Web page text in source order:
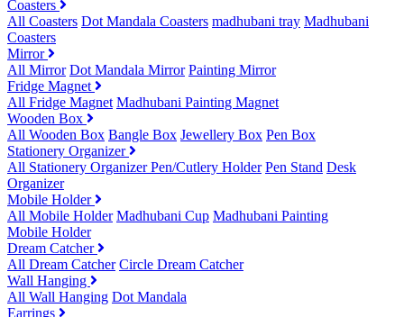
Coasters
All Coasters Dot Mandala Coasters madhubani tray Madhubani
Coasters
Mirror
All Mirror Dot Mandala Mirror Painting Mirror
Fridge Magnet
All Fridge Magnet Madhubani Painting Magnet
Wooden Box
All Wooden Box Bangle Box Jewellery Box Pen Box
Stationery Organizer
All Stationery OrganizerPen/Cutlery Holder Pen Stand Desk
Organizer
Mobile Holder
All Mobile Holder Madhubani Cup Madhubani Painting
Mobile Holder
Dream Catcher
All Dream Catcher Circle Dream Catcher
Wall Hanging
All Wall Hanging Dot Mandala
Earrings